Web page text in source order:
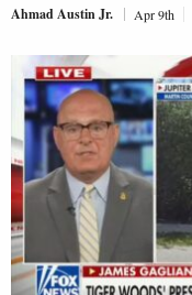
Ahmad Austin Jr. Apr 9th